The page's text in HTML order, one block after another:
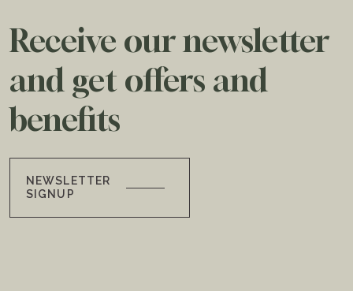
Receive our newsletter
and get offers and
benefits
NEWSLETTER
SIGNUP